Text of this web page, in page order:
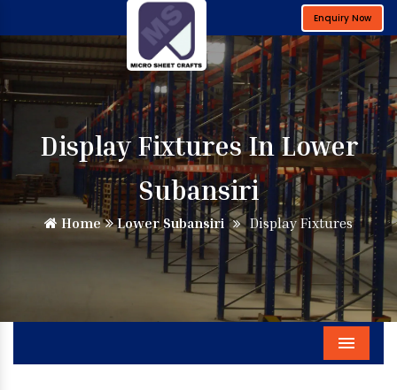
Enquiry Now
Display Fixtures In Lower
Subansiri
Home Lower Subansiri Display Fixtures
Menu